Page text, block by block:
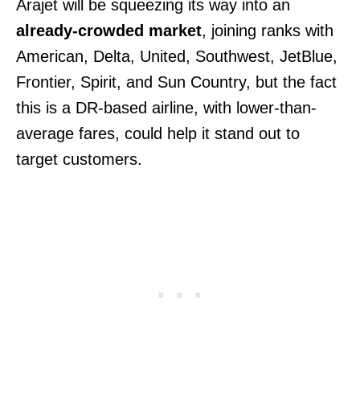
Arajet will be squeezing its way into an
already-crowded market, joining ranks with
American, Delta, United, Southwest, JetBlue,
Frontier, Spirit, and Sun Country, but the fact
this is a DR-based airline, with lower-than-
average fares, could help it stand out to
target customers.